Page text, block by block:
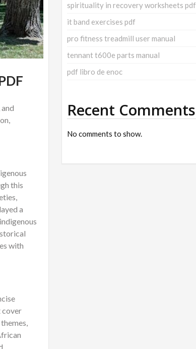
this
a
with
cover
spirituality in recovery worksheets pdf
it band exercises pdf
pro fitness treadmill user manual
tennant t600e parts manual
pdf libro de enoc
Recent Comments
No comments to show.